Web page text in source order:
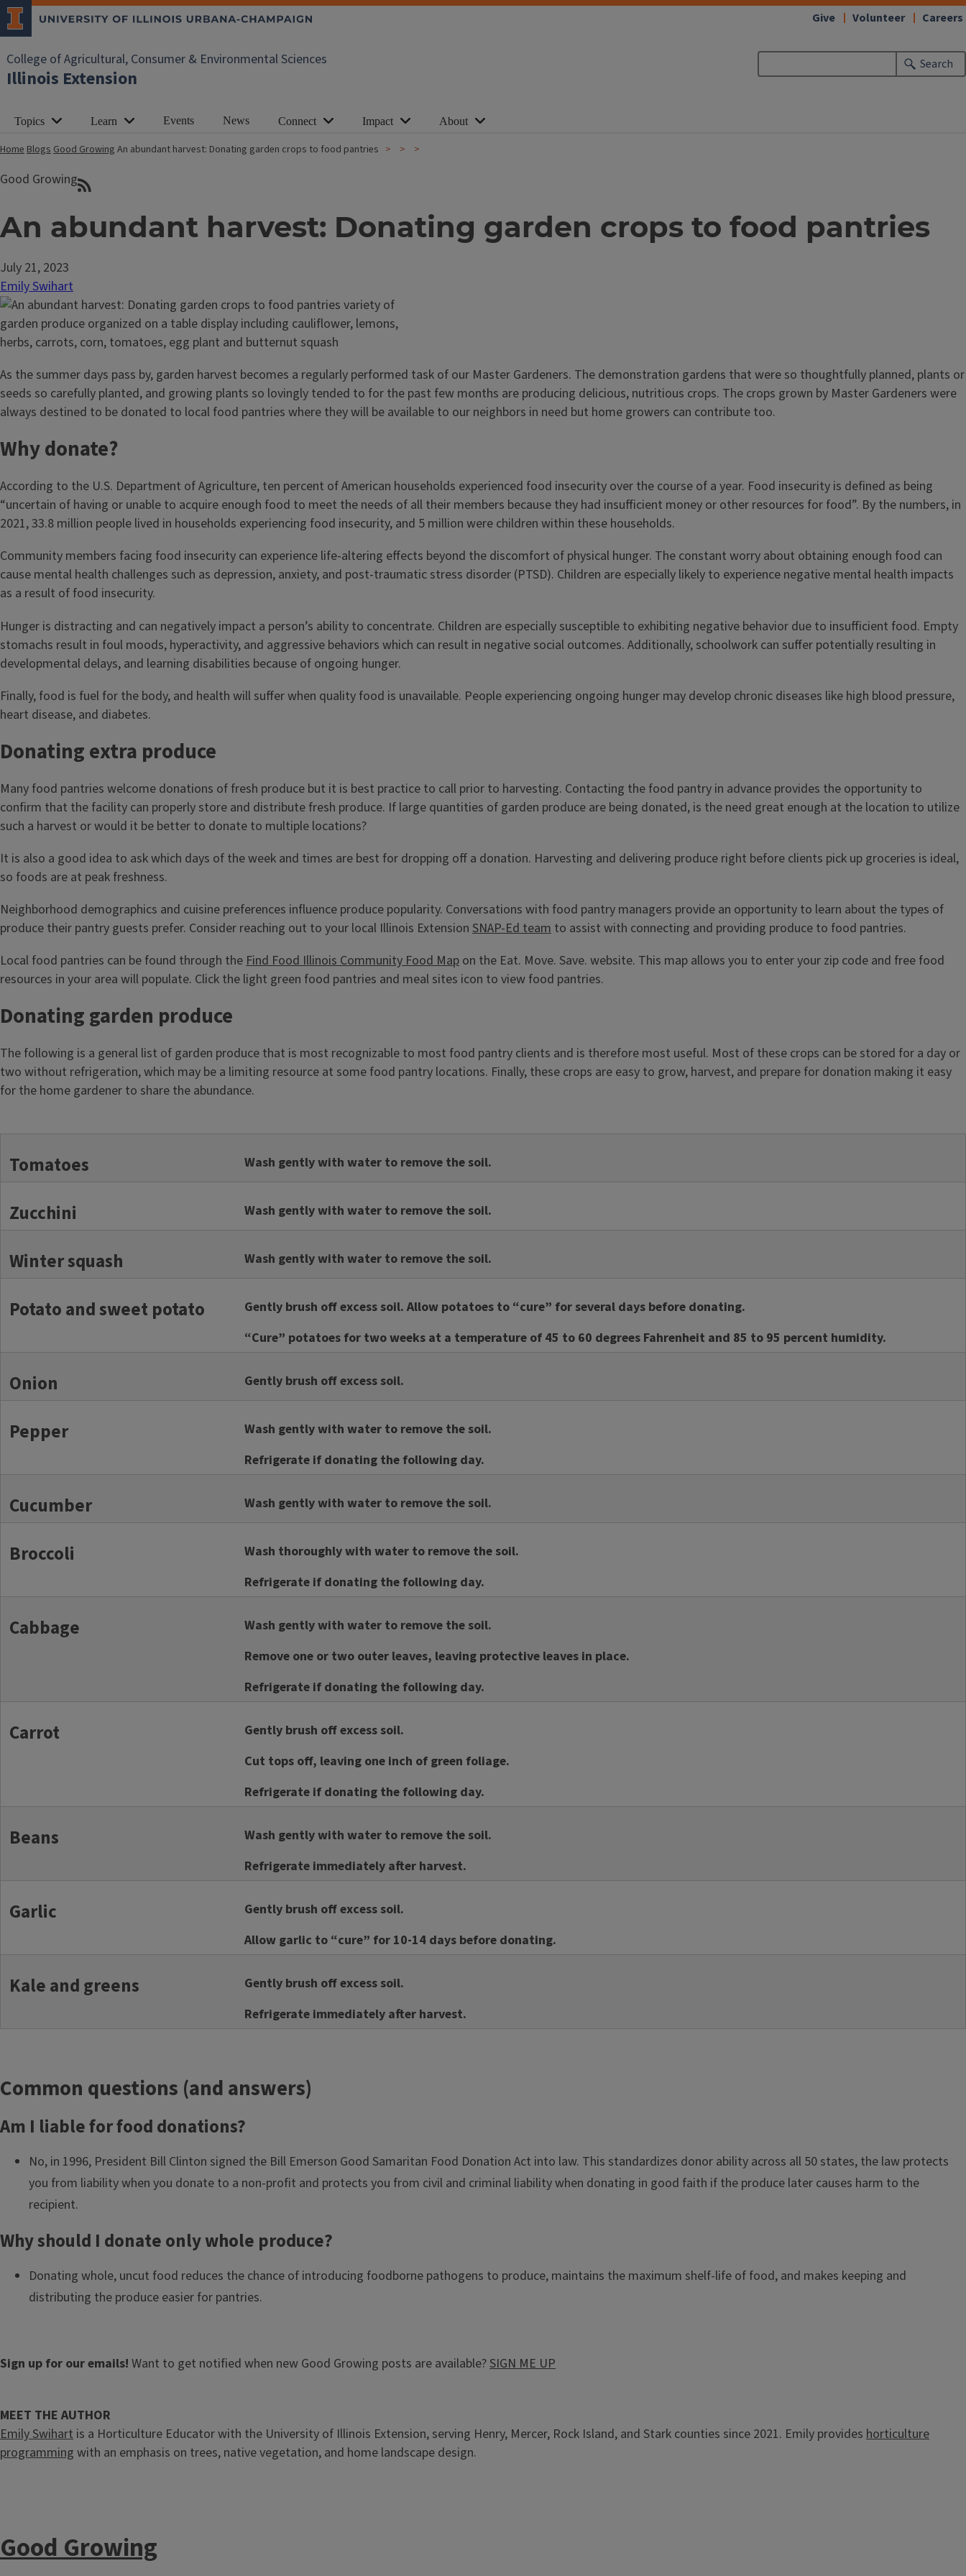
College of Agricultural, Consumer & Environmental Sciences
Illinois Extension
Search
Give Volunteer Careers
Topics Learn Events News Connect Impact About
HomeBlogsGood Growing An abundant harvest: Donating garden crops to food pantries
Good Growing
An abundant harvest: Donating garden crops to food pantries
July 21, 2023
Emily Swihart
As the summer days pass by, garden harvest becomes a regularly performed task of our Master Gardeners. The demonstration gardens that were so thoughtfully planned, plants or
seeds so carefully planted, and growing plants so lovingly tended to for the past few months are producing delicious, nutritious crops. The crops grown by Master Gardeners were
always destined to be donated to local food pantries where they will be available to our neighbors in need but home growers can contribute too.
Why donate?
According to the U.S. Department of Agriculture, ten percent of American households experienced food insecurity over the course of a year. Food insecurity is defined as being
“uncertain of having or unable to acquire enough food to meet the needs of all their members because they had insufficient money or other resources for food”. By the numbers, in
2021, 33.8 million people lived in households experiencing food insecurity, and 5 million were children within these households.
Community members facing food insecurity can experience life-altering effects beyond the discomfort of physical hunger. The constant worry about obtaining enough food can
cause mental health challenges such as depression, anxiety, and post-traumatic stress disorder (PTSD). Children are especially likely to experience negative mental health impacts
as a result of food insecurity.
Hunger is distracting and can negatively impact a person’s ability to concentrate. Children are especially susceptible to exhibiting negative behavior due to insufficient food. Empty
stomachs result in foul moods, hyperactivity, and aggressive behaviors which can result in negative social outcomes. Additionally, schoolwork can suffer potentially resulting in
developmental delays, and learning disabilities because of ongoing hunger.
Finally, food is fuel for the body, and health will suffer when quality food is unavailable. People experiencing ongoing hunger may develop chronic diseases like high blood pressure,
heart disease, and diabetes.
Donating extra produce
Many food pantries welcome donations of fresh produce but it is best practice to call prior to harvesting. Contacting the food pantry in advance provides the opportunity to
confirm that the facility can properly store and distribute fresh produce. If large quantities of garden produce are being donated, is the need great enough at the location to utilize
such a harvest or would it be better to donate to multiple locations?
It is also a good idea to ask which days of the week and times are best for dropping off a donation. Harvesting and delivering produce right before clients pick up groceries is ideal,
so foods are at peak freshness.
Neighborhood demographics and cuisine preferences influence produce popularity. Conversations with food pantry managers provide an opportunity to learn about the types of
produce their pantry guests prefer. Consider reaching out to your local Illinois Extension SNAP-Ed team to assist with connecting and providing produce to food pantries.
Local food pantries can be found through theFind Food Illinois Community Food Map on the Eat. Move. Save. website. This map allows you to enter your zip code and free food
resources in your area will populate. Click the light green food pantries and meal sites icon to view food pantries.
Donating garden produce
The following is a general list of garden produce that is most recognizable to most food pantry clients and is therefore most useful. Most of these crops can be stored for a day or
two without refrigeration, which may be a limiting resource at some food pantry locations. Finally, these crops are easy to grow, harvest, and prepare for donation making it easy
for the home gardener to share the abundance.
Tomatoes Wash gently with water to remove the soil.
Zucchini Wash gently with water to remove the soil.
Winter squash Wash gently with water to remove the soil.
Potato and sweet potato
Gently brush off excess soil. Allow potatoes to “cure” for several days before donating.
“Cure” potatoes for two weeks at a temperature of 45 to 60 degrees Fahrenheit and 85 to 95 percent humidity.
Onion Gently brush off excess soil.
Pepper
Wash gently with water to remove the soil.
Refrigerate if donating the following day.
Cucumber Wash gently with water to remove the soil.
Broccoli
Wash thoroughly with water to remove the soil.
Refrigerate if donating the following day.
Cabbage
Wash gently with water to remove the soil.
Remove one or two outer leaves, leaving protective leaves in place.
Refrigerate if donating the following day.
Carrot
Gently brush off excess soil.
Cut tops off, leaving one inch of green foliage.
Refrigerate if donating the following day.
Beans
Wash gently with water to remove the soil.
Refrigerate immediately after harvest.
Garlic
Gently brush off excess soil.
Allow garlic to “cure” for 10-14 days before donating.
Kale and greens
Gently brush off excess soil.
Refrigerate immediately after harvest.
Common questions (and answers)
Am I liable for food donations?
No, in 1996, President Bill Clinton signed the Bill Emerson Good Samaritan Food Donation Act into law. This standardizes donor ability across all 50 states, the law protects
you from liability when you donate to a non-profit and protects you from civil and criminal liability when donating in good faith if the produce later causes harm to the
recipient.
Why should I donate only whole produce?
Donating whole, uncut food reduces the chance of introducing foodborne pathogens to produce, maintains the maximum shelf-life of food, and makes keeping and
distributing the produce easier for pantries.
Sign up for our emails! Want to get notified when new Good Growing posts are available?SIGN ME UP
MEET THE AUTHOR
Emily Swihart is a Horticulture Educator with the University of Illinois Extension, serving Henry, Mercer, Rock Island, and Stark counties since 2021. Emily provides horticulture
programming with an emphasis on trees, native vegetation, and home landscape design.
Good Growing